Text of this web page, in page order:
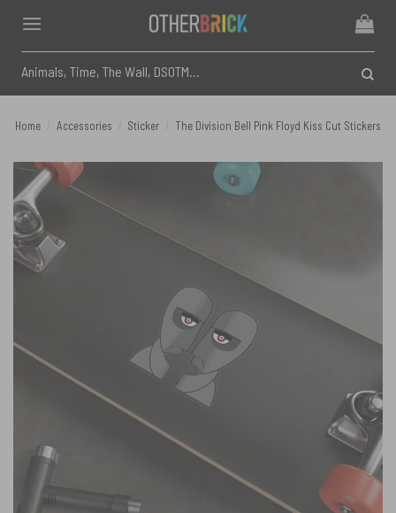
content
for:
Home Accessories Sticker The Division Bell Pink Floyd Kiss Cut Stickers